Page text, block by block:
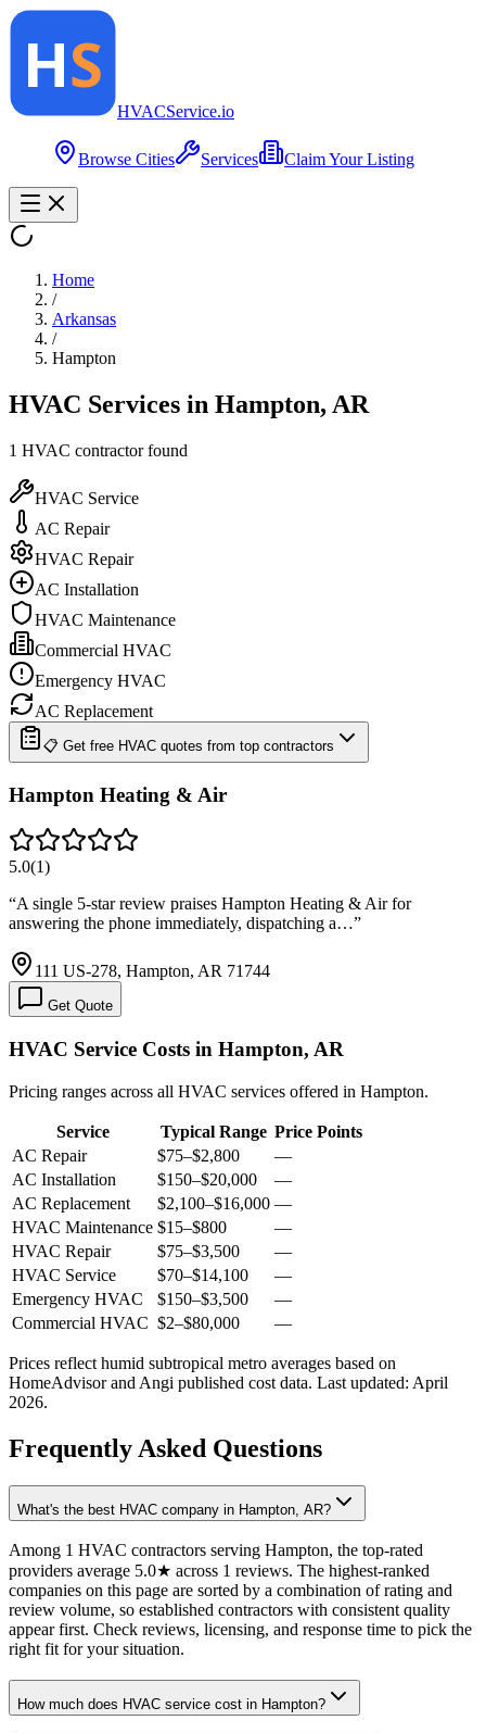
HVACService.io
Browse Cities Services Claim Your Listing
Home
/
Arkansas
/
Hampton
HVAC Services in Hampton, AR
1 HVAC contractorfound
HVAC Service
AC Repair
HVAC Repair
AC Installation
HVAC Maintenance
Commercial HVAC
Emergency HVAC
AC Replacement
📋 Get free HVAC quotes from top contractors
Hampton Heating & Air
5.0(1)
“A single 5-star review praises Hampton Heating & Air for
answering the phone immediately, dispatching a…”
111 US-278, Hampton, AR 71744
Get Quote
HVAC Service Costs in Hampton, AR
Pricing ranges across all HVAC services offered in Hampton.
Service Typical Range Price Points
AC Repair
$75–$2,800
—
AC Installation
$150–$20,000
—
AC Replacement
$2,100–$16,000 —
HVAC Maintenance $15–$800
—
HVAC Repair
$75–$3,500
—
HVAC Service
$70–$14,100
—
Emergency HVAC
$150–$3,500
—
Commercial HVAC $2–$80,000 —
Prices reflect humid subtropical metro averages based on
HomeAdvisor and Angi published cost data. Last updated: April
2026.
Frequently Asked Questions
What's the best HVAC company in Hampton, AR?
Among 1 HVAC contractors serving Hampton, the top-rated
providers average 5.0★ across 1 reviews. The highest-ranked
companies on this page are sorted by a combination of rating and
review volume, so established contractors with consistent quality
appear first. Check reviews, licensing, and response time to pick the
right fit for your situation.
How much does HVAC service cost in Hampton?